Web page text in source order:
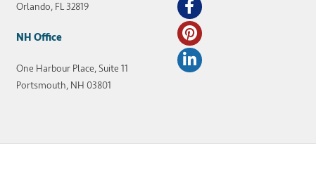
Orlando, FL 32819
NH Office
One Harbour Place, Suite 11
Portsmouth, NH 03801